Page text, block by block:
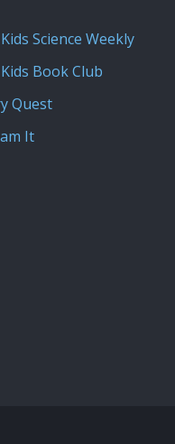
Science Weekly
Book Club
Quest
It